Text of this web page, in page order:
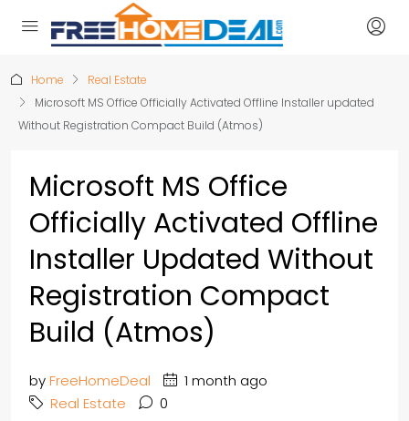
Home
Real Estate
Microsoft MS Office Officially Activated Offline Installer updated
Without Registration Compact Build (Atmos)
Microsoft MS Office
Officially Activated Offline
Installer Updated Without
Registration Compact
Build (Atmos)
byFreeHomeDeal
1 month ago
Real Estate
0